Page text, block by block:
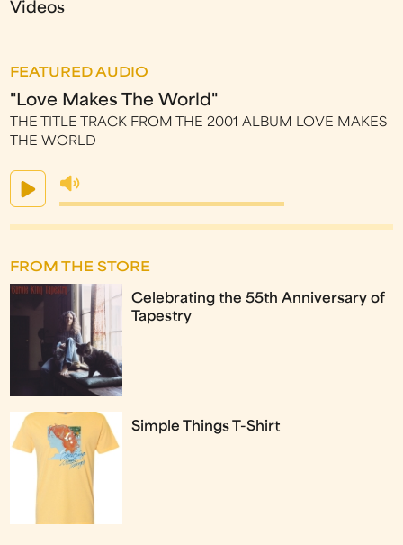
Videos
FEATURED AUDIO
"Love Makes The World"
THE TITLE TRACK FROM THE 2001 ALBUM LOVE MAKES
THE WORLD
FROM THE STORE
Celebrating the 55th Anniversary of
Tapestry
Simple Things T-Shirt